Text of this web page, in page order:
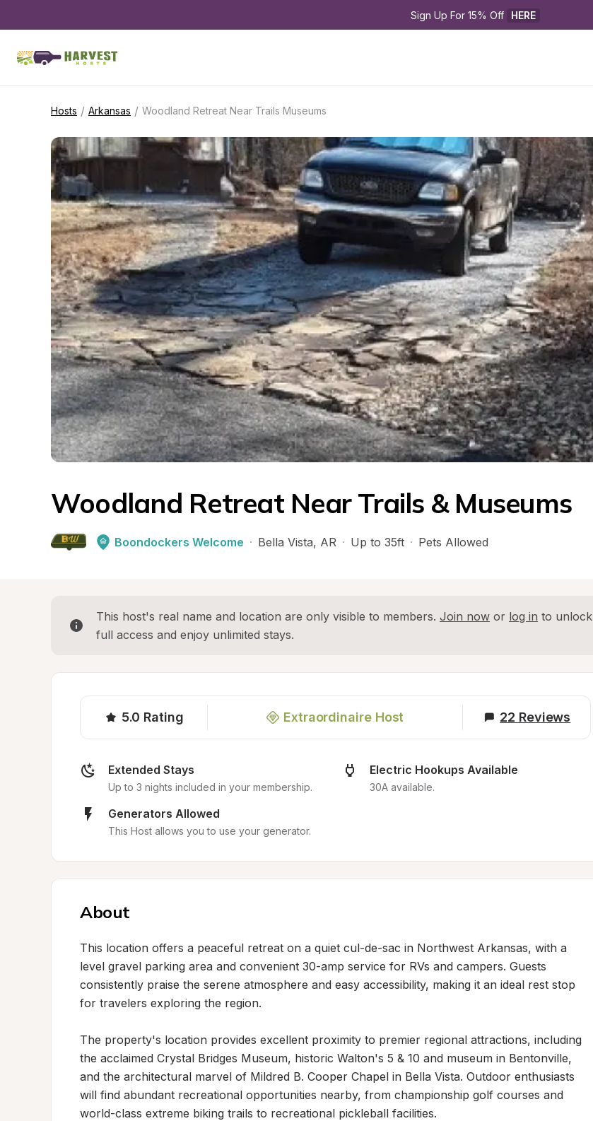
Sign Up For 15% Off HERE
Hosts / Arkansas / Woodland Retreat Near Trails Museums
Woodland Retreat Near Trails & Museums
Boondockers Welcome · Bella Vista, AR · Up to 35ft · Pets Allowed
This host's real name and location are only visible to members. Join now or log in to unlock
full access and enjoy unlimited stays.
5.0 Rating Extraordinaire Host 22 Reviews
Extended Stays
Up to 3 nights included in your membership.
Electric Hookups Available
30A available.
Generators Allowed
This Host allows you to use your generator.
About
This location offers a peaceful retreat on a quiet cul-de-sac in Northwest Arkansas, with a
level gravel parking area and convenient 30-amp service for RVs and campers. Guests
consistently praise the serene atmosphere and easy accessibility, making it an ideal rest stop
for travelers exploring the region.
The property's location provides excellent proximity to premier regional attractions, including
the acclaimed Crystal Bridges Museum, historic Walton's 5 & 10 and museum in Bentonville,
and the architectural marvel of Mildred B. Cooper Chapel in Bella Vista. Outdoor enthusiasts
will find abundant recreational opportunities nearby, from championship golf courses and
world-class extreme biking trails to recreational pickleball facilities.